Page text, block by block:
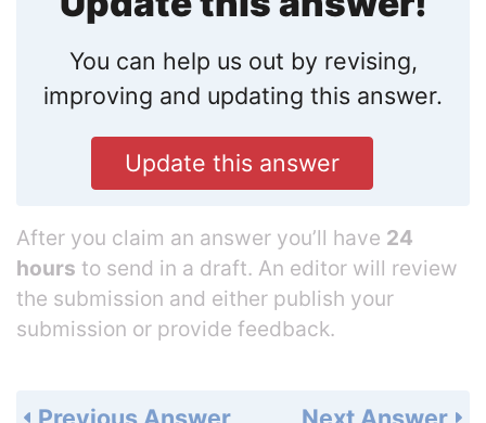
You can help us out by revising,
improving and updating this answer.
Update this answer
After you claim an answer you’ll have 24
hours to send in a draft. An editor will review
the submission and either publish your
submission or provide feedback.
Next Answer
Previous Answer